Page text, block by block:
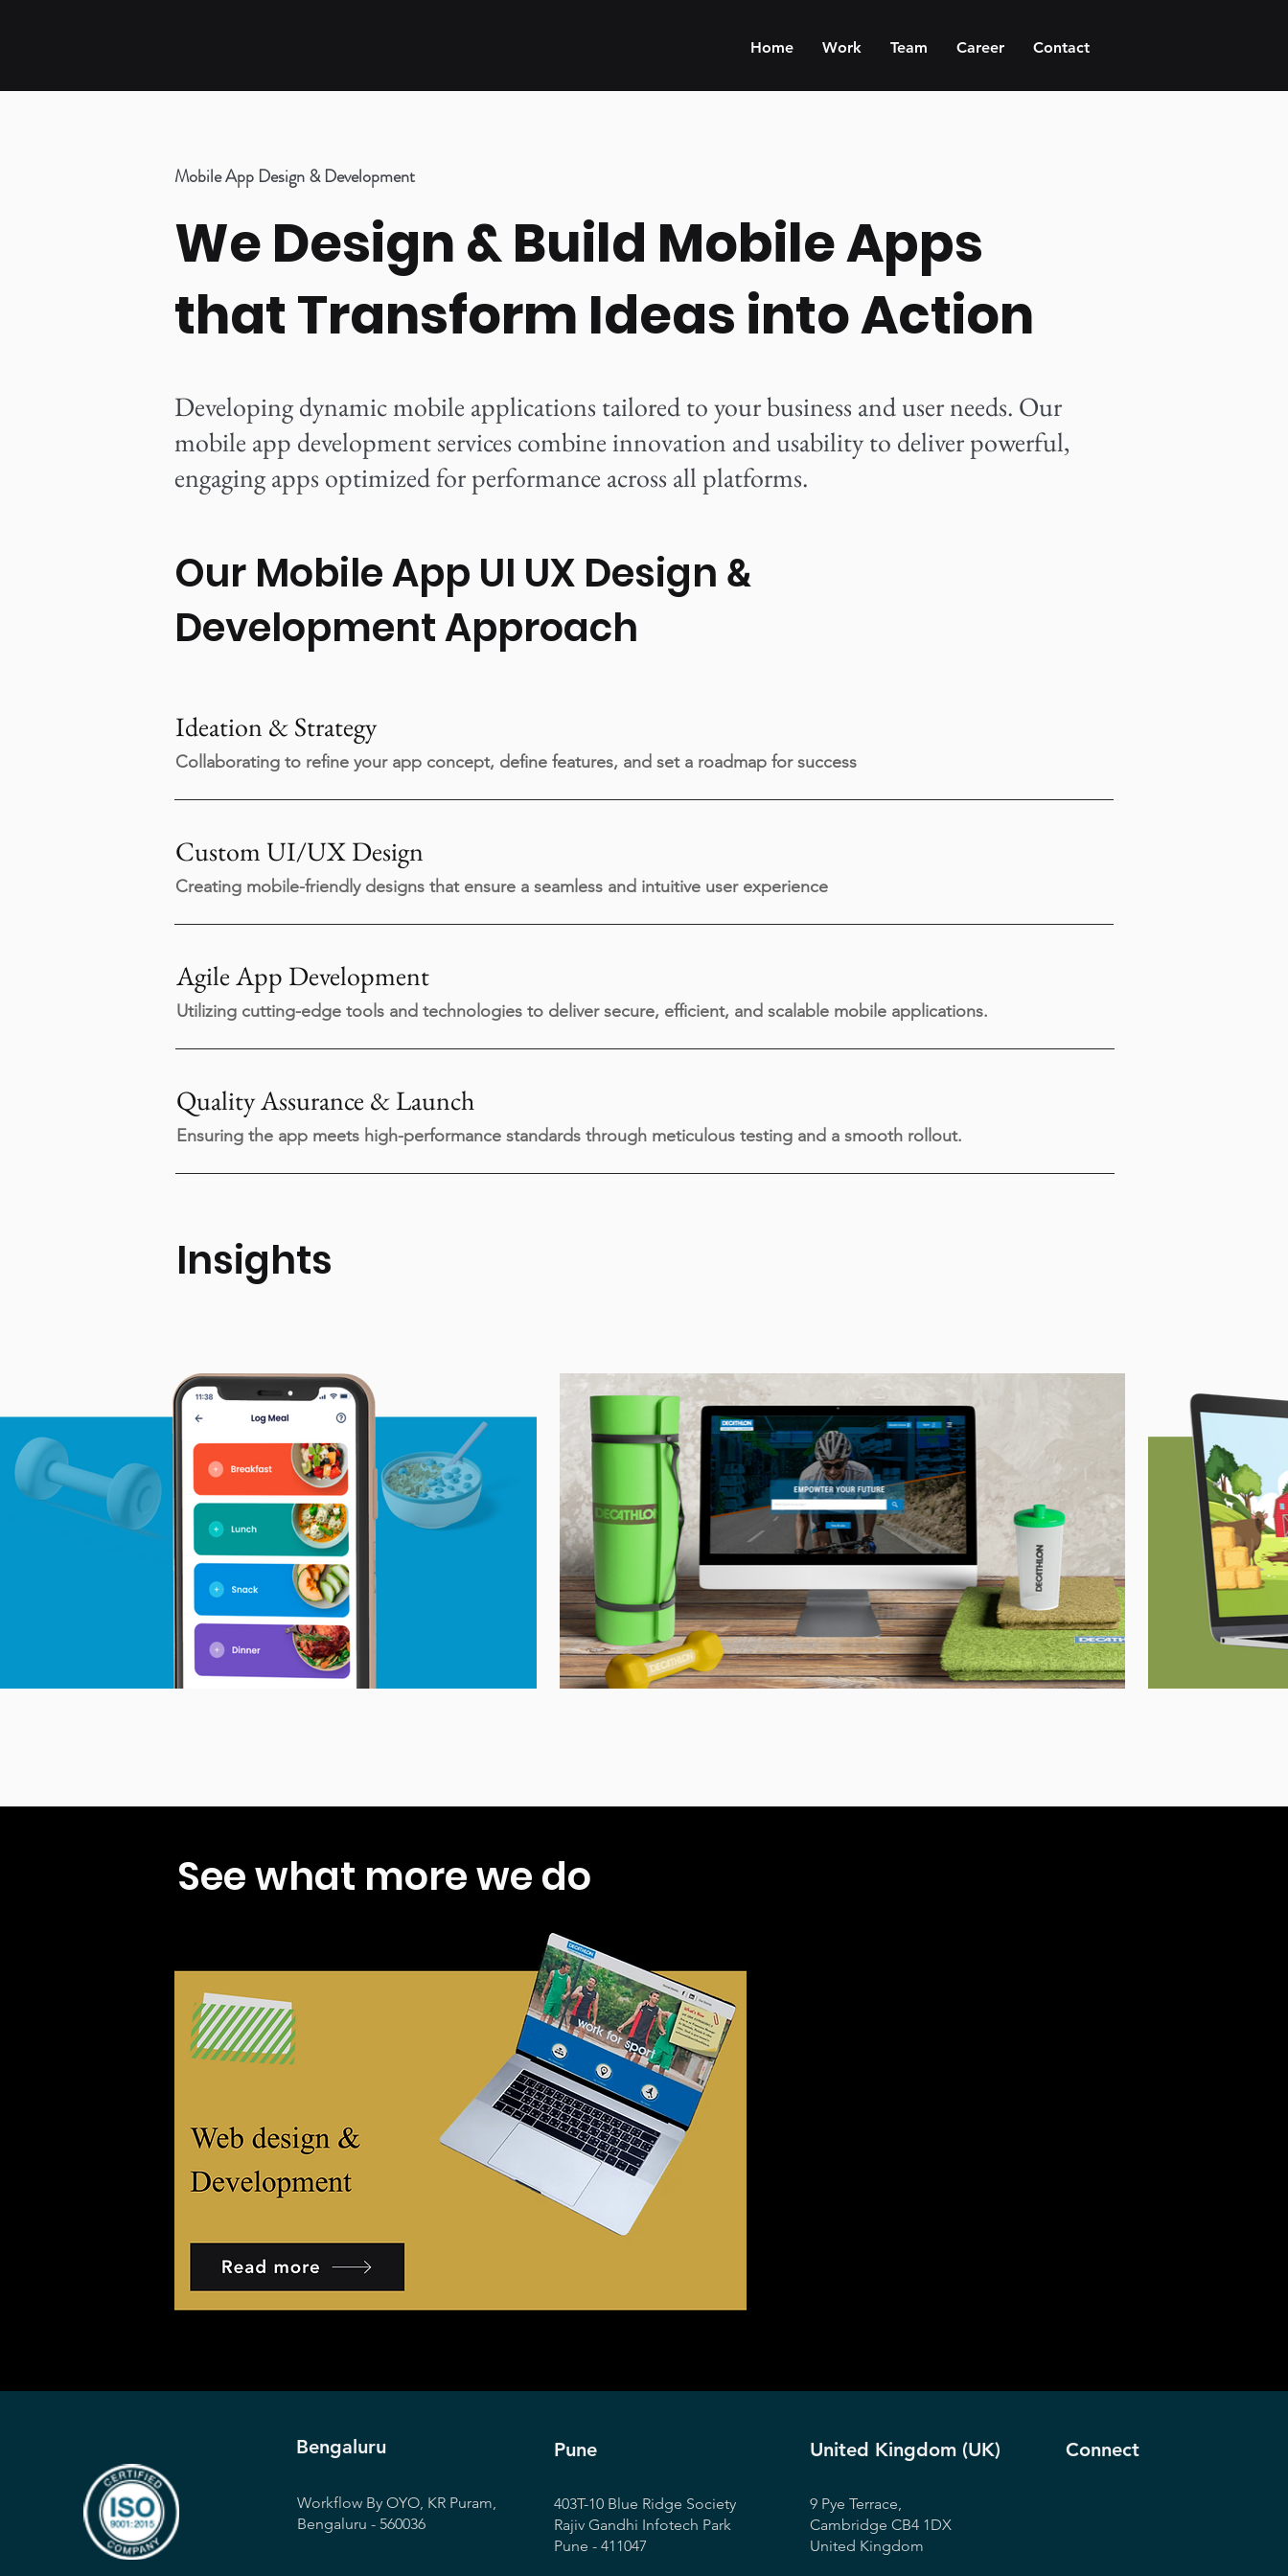
Home Work Team Career Contact
Mobile App Design & Development
We Design & Build Mobile Apps
that Transform Ideas into Action
Developing dynamic mobile applications tailored to your business and user needs. Our
mobile app development services combine innovation and usability to deliver powerful,
engaging apps optimized for performance across all platforms.
Our Mobile App UI UX Design &
Development Approach
Ideation & Strategy
Collaborating to refine your app concept, define features, and set a roadmap for success
Custom UI/UX Design
Creating mobile-friendly designs that ensure a seamless and intuitive user experience
Agile App Development
Utilizing cutting-edge tools and technologies to deliver secure, efficient, and scalable mobile applications.
Quality Assurance & Launch
Ensuring the app meets high-performance standards through meticulous testing and a smooth rollout.
Insights
See what more we do
Bengaluru
Workflow By OYO, KR Puram,
Bengaluru - 560036
Pune
403T-10 Blue Ridge Society
Rajiv Gandhi Infotech Park
Pune - 411047
United Kingdom (UK)
9 Pye Terrace,
Cambridge CB4 1DX
United Kingdom
Connect